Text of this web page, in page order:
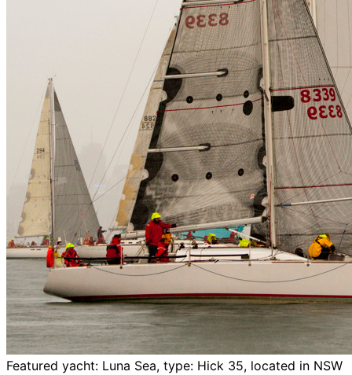
Featured yacht: Luna Sea, type: Hick 35, located in NSW